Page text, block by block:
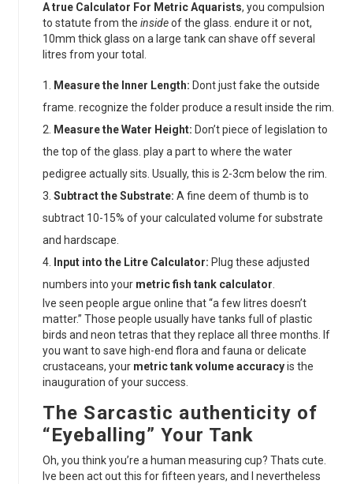
A true Calculator For Metric Aquarists, you compulsion
to statute from the insideof the glass. endure it or not,
10mm thick glass on a large tank can shave off several
litres from your total.
Measure the Inner Length: Dont just fake the outside
frame. recognize the folder produce a result inside the rim.
Measure the Water Height: Don’t piece of legislation to
the top of the glass. play a part to where the water
pedigree actually sits. Usually, this is 2-3cm below the rim.
Subtract the Substrate: A fine deem of thumb is to
subtract 10-15% of your calculated volume for substrate
and hardscape.
Input into the Litre Calculator: Plug these adjusted
numbers into your metric fish tank calculator
Ive seen people argue online that “a few litres doesn’t
matter.” Those people usually have tanks full of plastic
birds and neon tetras that they replace all three months. If
you want to save high-end flora and fauna or delicate
crustaceans, your metric tank volume accuracyis the
inauguration of your success.
The Sarcastic authenticity of
“Eyeballing” Your Tank
Oh, you think you’re a human measuring cup? Thats cute.
Ive been act out this for fifteen years, and I nevertheless